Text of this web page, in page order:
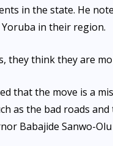
in the state. He
in their region.
they think they are
that the move is a
as the bad roads
Babajide Sanwo-